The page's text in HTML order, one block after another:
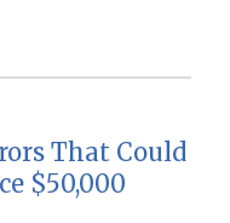
That Could
$50,000